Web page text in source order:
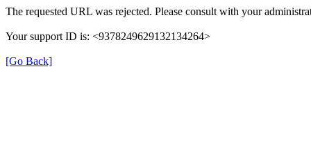
The requested URL was rejected. Please consult with your
Your support ID is: <9378249629132134264>
[Go Back]